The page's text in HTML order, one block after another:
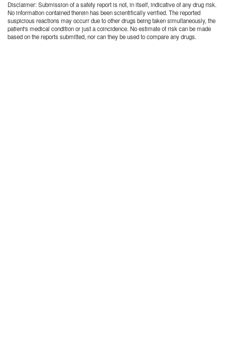
Disclaimer: Submission of a safety report is not, in itself, indicative of any drug risk.
No information contained therein has been scientifically verified. The reported
suspicious reactions may occurr due to other drugs being taken simultaneously, the
patient's medical condition or just a coincidence. No estimate of risk can be made
based on the reports submitted, nor can they be used to compare any drugs.